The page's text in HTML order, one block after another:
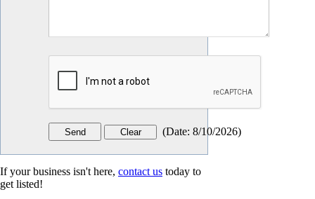
(Date: 8/10/2026)
If your business isn't here, contact us today to
get listed!